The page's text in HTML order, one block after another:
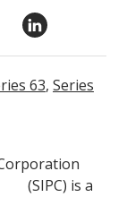
63, Series
(SIPC) is a